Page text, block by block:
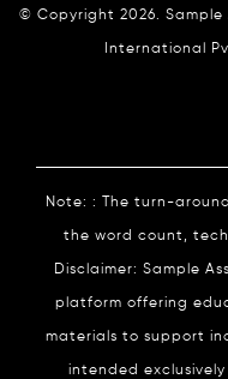
© Copyright 2026. Sample
International
Note: : The turn-
the word count,
Disclaimer: Sample
platform offering
materials to support
intended